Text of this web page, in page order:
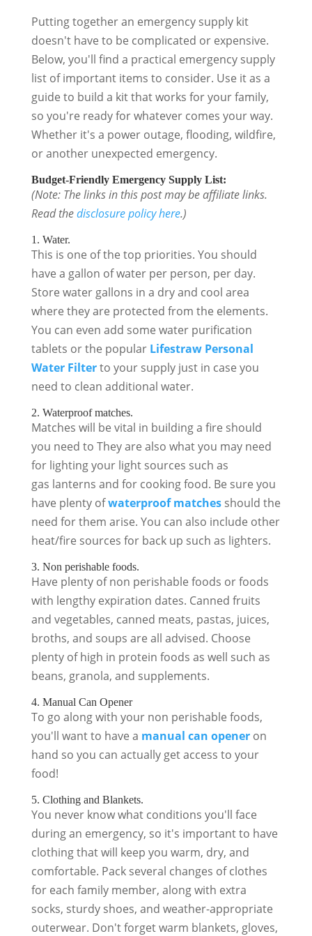
Putting together an emergency supply kit
doesn't have to be complicated or expensive.
Below, you'll find a practical emergency supply
list of important items to consider. Use it as a
guide to build a kit that works for your family,
so you're ready for whatever comes your way.
Whether it's a power outage, flooding, wildfire,
or another unexpected emergency.
Budget-Friendly Emergency Supply List:
(Note: The links in this post may be affiliate links.
Read thedisclosure policy here.)
1. Water.
This is one of the top priorities. You should
have a gallon of water per person, per day.
Store water gallons in a dry and cool area
where they are protected from the elements.
You can even add some water purification
tablets or the popular Lifestraw Personal
Water Filterto your supply just in case you
need to clean additional water.
2. Waterproof matches.
Matches will be vital in building a fire should
you need to They are also what you may need
for lighting your light sources such as
gas lanterns and for cooking food. Be sure you
have plenty ofwaterproof matchesshould the
need for them arise. You can also include other
heat/fire sources for back up such as lighters.
3. Non perishable foods.
Have plenty of non perishable foods or foods
with lengthy expiration dates. Canned fruits
and vegetables, canned meats, pastas, juices,
broths, and soups are all advised. Choose
plenty of high in protein foods as well such as
beans, granola, and supplements.
4. Manual Can Opener
To go along with your non perishable foods,
you'll want to have a manual can openeron
hand so you can actually get access to your
food!
5. Clothing and Blankets.
You never know what conditions you'll face
during an emergency, so it's important to have
clothing that will keep you warm, dry, and
comfortable. Pack several changes of clothes
for each family member, along with extra
socks, sturdy shoes, and weather-appropriate
outerwear. Don't forget warm blankets, gloves,